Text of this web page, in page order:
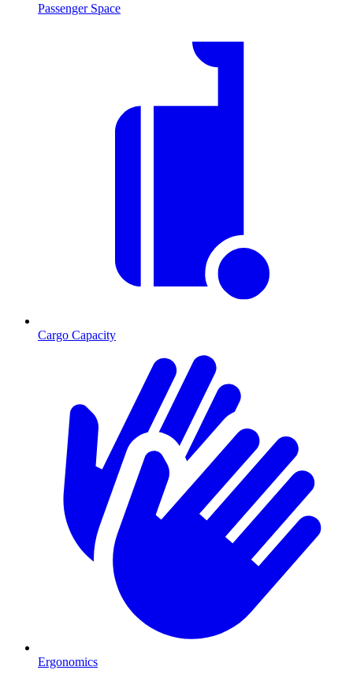
Passenger Space
Cargo Capacity
Ergonomics